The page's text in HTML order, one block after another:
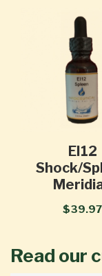
EI12
Shock/
$39.97
Read our